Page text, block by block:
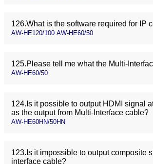
126.What is the software required for IP
AW-HE120/100 AW-HE60/50
125.Please tell me what the Multi-
AW-HE60/50
124.Is it possible to output HDMI signal
as the output from Multi-Interface cable?
AW-HE60HN/50HN
123.Is it impossible to output composite
interface cable?